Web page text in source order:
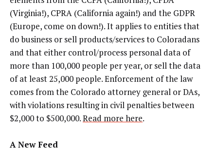
(Virginia!), CPRA (California again!) and the GDPR
(Europe, come on down!). It applies to entities that
do business or sell products/services to Coloradans
and that either control/process personal data of
more than 100,000 people per year, or sell the data
of at least 25,000 people. Enforcement of the law
comes from the Colorado attorney general or DAs,
with violations resulting in civil penalties between
$2,000 to $500,000.Read more here.
A New Feed